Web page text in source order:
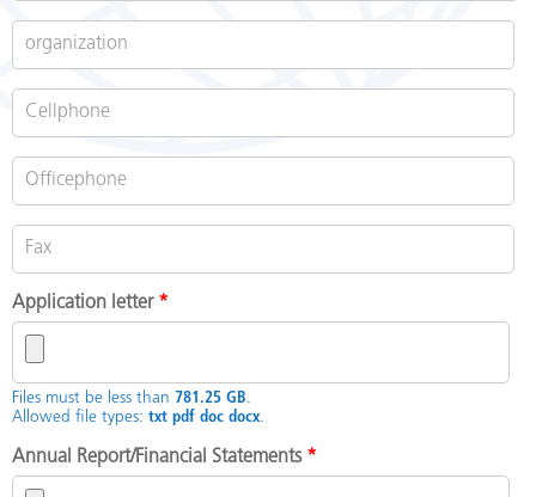
Application letter *
Files must be less than 781.25 GB.
Allowed file types: txt pdf doc docx.
Annual Report/Financial Statements *